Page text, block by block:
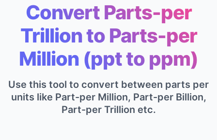
Convert Parts-per
Trillion to Parts-per
Million (ppt to ppm)
Use this tool to convert between parts per
units like Part-per Million, Part-per Billion,
Part-per Trillion etc.